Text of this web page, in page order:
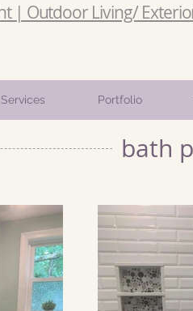
| Outdoor Living/
Services Portfolio
bath